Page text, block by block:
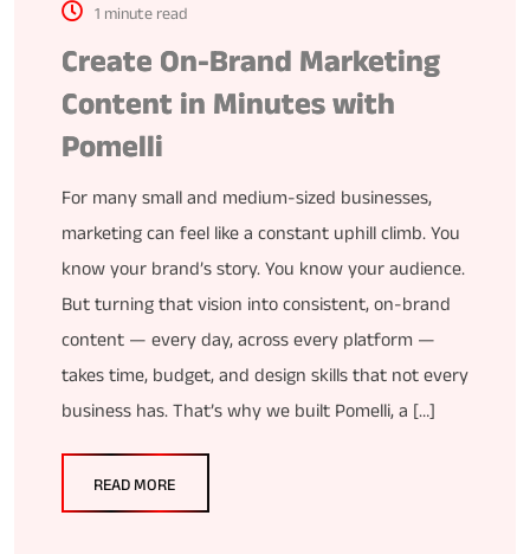
1 minute read
Create On-Brand Marketing
Content in Minutes with
Pomelli
For many small and medium-sized businesses,
marketing can feel like a constant uphill climb. You
know your brand’s story. You know your audience.
But turning that vision into consistent, on-brand
content — every day, across every platform —
takes time, budget, and design skills that not every
business has. That’s why we built Pomelli, a […]
READ MORE